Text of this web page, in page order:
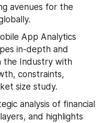
avenues for the
App Analytics
in-depth and
the Industry with
constraints,
size study.
analysis of financial
and highlights